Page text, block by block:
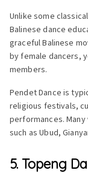
Unlike some
Balinese dance
graceful Balinese
by female dancers,
members.
Pendet Dance is
religious festivals,
performances.
such as Ubud,
5. Topeng